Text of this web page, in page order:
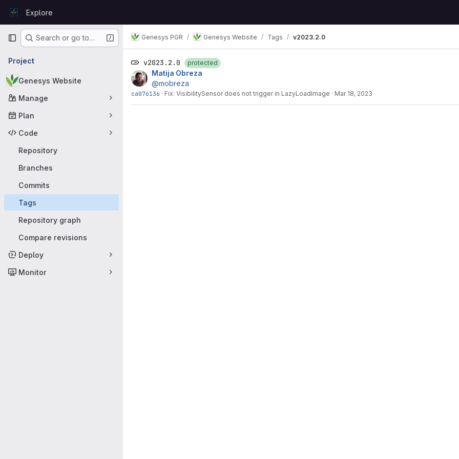
GitLabExplore
Primary navigation
Search or go to…
Project
Genesys Website
Manage
Plan
Code
Repository
Branches
Commits
Tags
Repository graph
Compare revisions
Deploy
Monitor
Genesys PGR Genesys Website Tags v2023.2.0
v2023.2.0 protected
Matija Obreza
@mobreza
ca076136 · Fix: VisibilitySensor does not trigger in LazyLoadImage · Mar 18, 2023